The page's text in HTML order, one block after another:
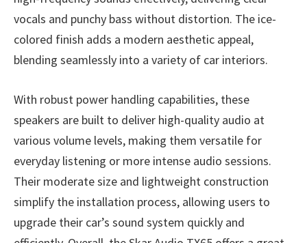
vocals and punchy bass without distortion. The ice-
colored finish adds a modern aesthetic appeal,
blending seamlessly into a variety of car interiors.
With robust power handling capabilities, these
speakers are built to deliver high-quality audio at
various volume levels, making them versatile for
everyday listening or more intense audio sessions.
Their moderate size and lightweight construction
simplify the installation process, allowing users to
upgrade their car’s sound system quickly and